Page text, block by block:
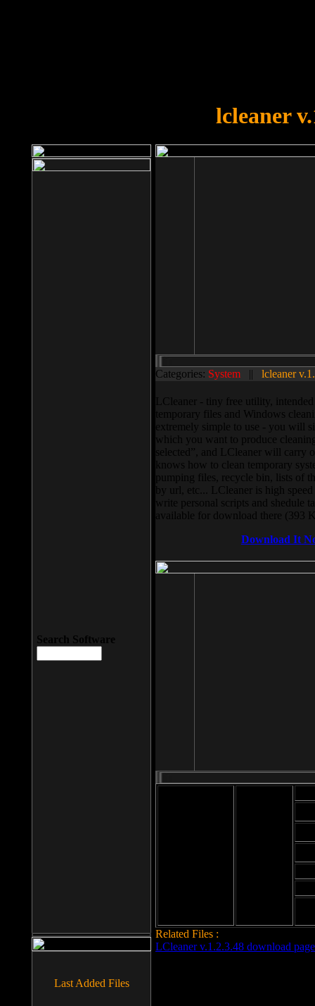
lcleaner
Categories: System || lcleaner
LCleaner - tiny free utility,
temporary files and Windows
extremely simple to use - you will
which you want to produce
selected”, and LCleaner will carry
knows how to clean temporary
pumping files, recycle bin, lists of
by url, etc... LCleaner is high
write personal scripts and shedule
available for download there (393
Download It
Related Files :
LCleaner v.1.2.3.48 download page
Search Software
Last Added Files